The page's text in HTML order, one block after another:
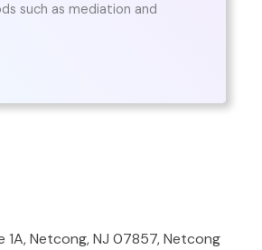
such as mediation and
1A, Netcong, NJ 07857, Netcong